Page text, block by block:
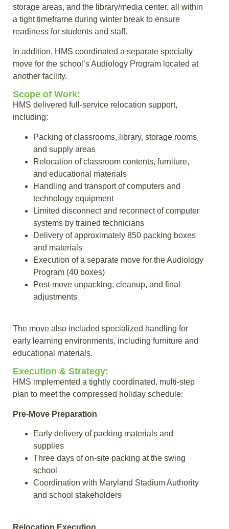
storage areas, and the library/media center, all within
a tight timeframe during winter break to ensure
readiness for students and staff.
In addition, HMS coordinated a separate specialty
move for the school’s Audiology Program located at
another facility.
Scope of Work:
HMS delivered full-service relocation support,
including:
Packing of classrooms, library, storage rooms,
and supply areas
Relocation of classroom contents, furniture,
and educational materials
Handling and transport of computers and
technology equipment
Limited disconnect and reconnect of computer
systems by trained technicians
Delivery of approximately 850 packing boxes
and materials
Execution of a separate move for the Audiology
Program (40 boxes)
Post-move unpacking, cleanup, and final
adjustments
The move also included specialized handling for
early learning environments, including furniture and
educational materials.
Execution & Strategy:
HMS implemented a tightly coordinated, multi-step
plan to meet the compressed holiday schedule:
Pre-Move Preparation
Early delivery of packing materials and
supplies
Three days of on-site packing at the swing
school
Coordination with Maryland Stadium Authority
and school stakeholders
Relocation Execution